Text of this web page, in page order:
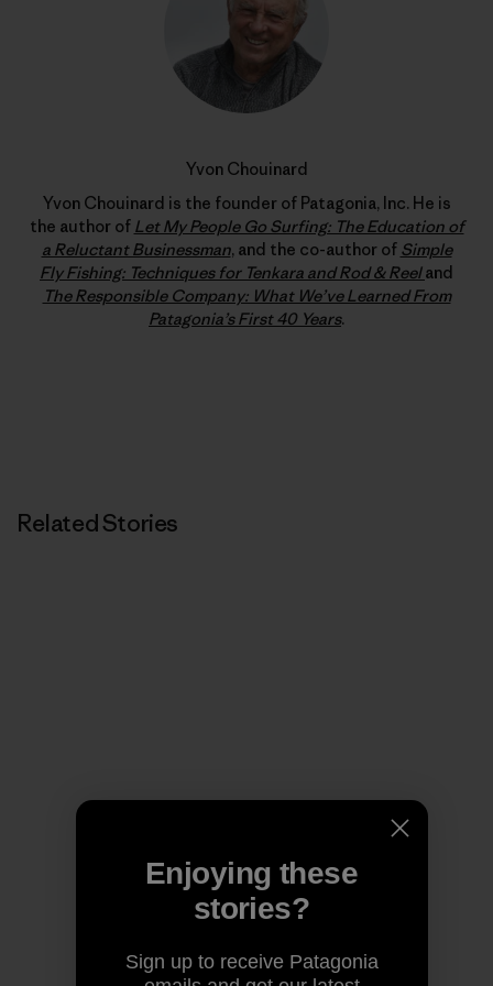
Yvon Chouinard
Yvon Chouinard is the founder of Patagonia, Inc. He is
the author of Let My People Go Surfing: The Education of
a Reluctant Businessman, and the co-author of Simple
Fly Fishing: Techniques for Tenkara and Rod & Reeland
The Responsible Company: What We’ve Learned From
Patagonia’s First 40 Years.
Related Stories
Enjoying these
stories?
Sign up to receive Patagonia